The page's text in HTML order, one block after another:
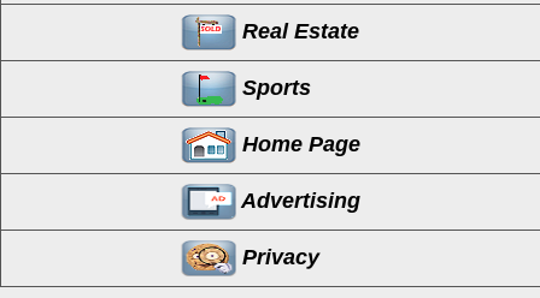
Real Estate
Sports
Home Page
Advertising
Privacy